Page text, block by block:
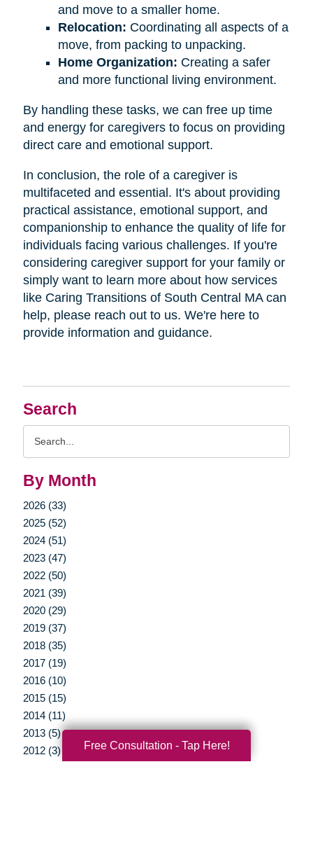
Search
By Month
2026 (33)
2025 (52)
2024 (51)
2023 (47)
2022 (50)
2021 (39)
2020 (29)
2019 (37)
2018 (35)
2017 (19)
2016 (10)
2015 (15)
2014 (11)
2013 (5)
2012 (3)
and move to a smaller home.
Relocation: Coordinating all aspects of a
move, from packing to unpacking.
Home Organization: Creating a safer
and more functional living environment.
By handling these tasks, we can free up time
and energy for caregivers to focus on providing
direct care and emotional support.
In conclusion, the role of a caregiver is
multifaceted and essential. It's about providing
practical assistance, emotional support, and
companionship to enhance the quality of life for
individuals facing various challenges. If you're
considering caregiver support for your family or
simply want to learn more about how services
like Caring Transitions of South Central MA can
help, please reach out to us. We're here to
provide information and guidance.
Free Consultation - Tap Here!